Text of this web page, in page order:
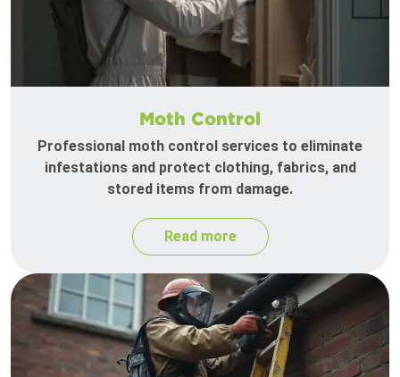
Moth Control
Professional moth control services to eliminate
infestations and protect clothing, fabrics, and
stored items from damage.
Read more